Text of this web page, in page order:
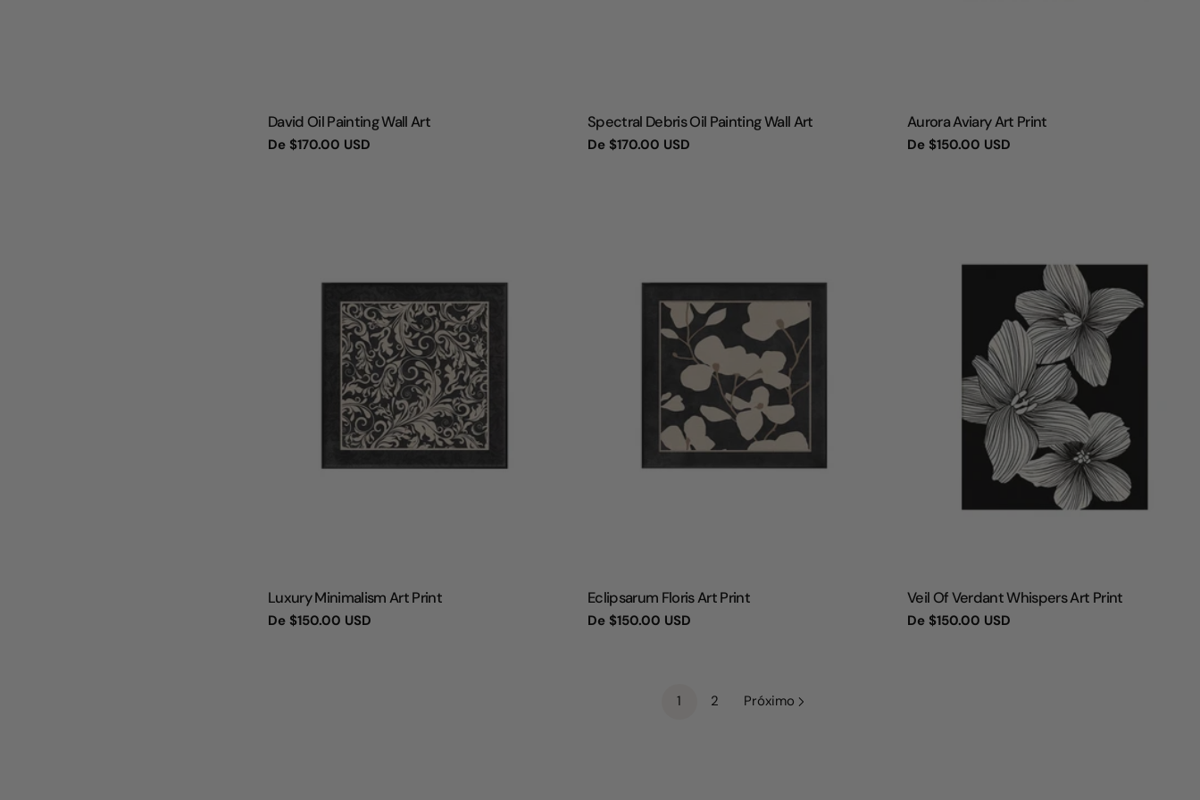
TIPO:
David Oil Painting Wall Art
Preço
De $170.00 USD
TIPO:
Spectral Debris Oil Painting Wall Art
Preço
De $170.00 USD
TIPO:
Aurora Aviary Art Print
Preço
De $150.00 USD
TIPO:
Luxury Minimalism Art Print
Preço
De $150.00 USD
TIPO:
Eclipsarum Floris Art Print
Preço
De $150.00 USD
TIPO:
Veil Of Verdant Whispers Art Print
Preço
De $150.00 USD
1 2 Próximo